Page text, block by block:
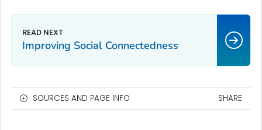
Improving Social Connectedness
SOURCES AND PAGE INFO SHARE